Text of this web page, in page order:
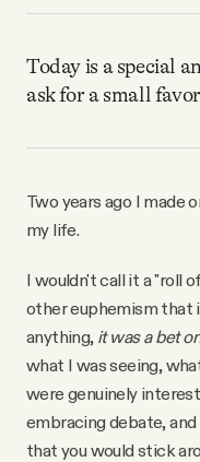
Why people trust Tangle
Our Team
Contact
SOCIAL
Instagram
Facebook
Today is a special
ask for a small
Two years ago I
my life.
I wouldn't call it a "roll
other euphemism that
anything, it was a bet
what I was seeing,
were genuinely
embracing debate,
that you would stick